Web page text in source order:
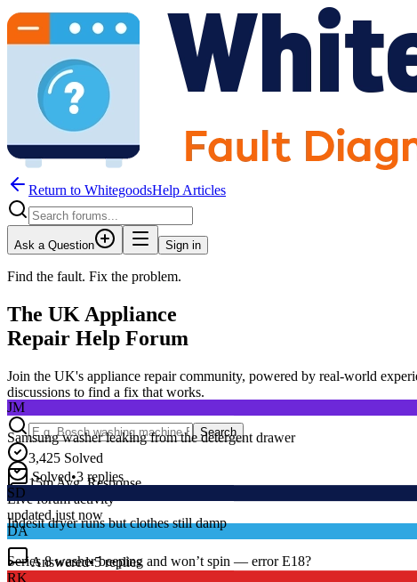
Return to WhitegoodsHelp Articles
Ask a Question Sign in
Find the fault. Fix the problem.
The UK Appliance
Repair Help Forum
Join the UK's appliance repair community, powered by real-world
discussions to find a fix that works.
Search
3,425 Solved
15mAvg. Response
Live forum activity
updated just now
DA
Series 8 washer beeping and won’t spin — error E18?
JM
Samsung washer leaking from the detergent drawer
Solved•3 replies
SD
Indesit dryer runs but clothes still damp
RK